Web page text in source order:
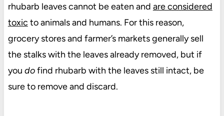
rhubarb leaves cannot be eaten and are considered
toxic to animals and humans. For this reason,
grocery stores and farmer’s markets generally sell
the stalks with the leaves already removed, but if
you dofind rhubarb with the leaves still intact, be
sure to remove and discard.